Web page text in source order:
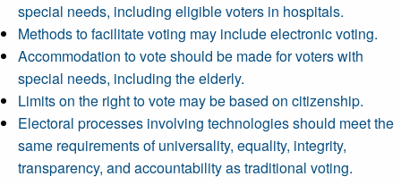
special needs, including eligible voters in hospitals.
Methods to facilitate voting may include electronic voting.
Accommodation to vote should be made for voters with
special needs, including the elderly.
Limits on the right to vote may be based on citizenship.
Electoral processes involving technologies should meet the
same requirements of universality, equality, integrity,
transparency, and accountability as traditional voting.